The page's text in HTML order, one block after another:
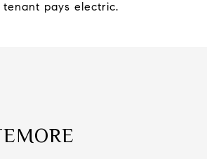
tenant pays electric.